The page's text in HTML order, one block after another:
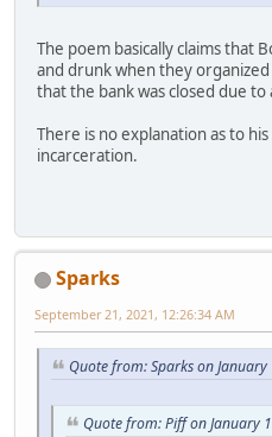
The poem basically claims that
and drunk when they
that the bank was closed due to
There is no explanation as to
incarceration.
Sparks
September 21, 2021, 12:26:34 AM
Quote from: Sparks on
Quote from: Piff on January